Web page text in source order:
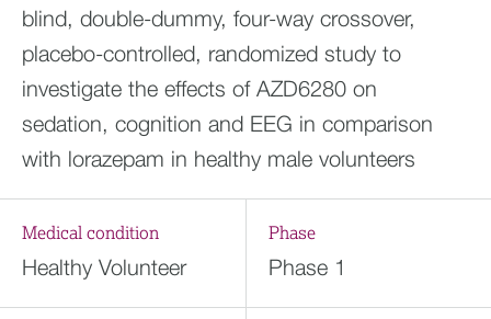
blind, double-dummy, four-way crossover,
placebo-controlled, randomized study to
investigate the effects of AZD6280 on
sedation, cognition and EEG in comparison
with lorazepam in healthy male volunteers
Medical condition
Healthy Volunteer
Phase
Phase 1